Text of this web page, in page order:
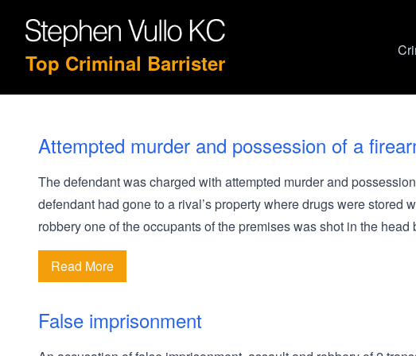
Top Criminal Barrister
Attempted murder and possession of a
The defendant was charged with attempted murder and
defendant had gone to a rival’s property where drugs were stored
robbery one of the occupants of the premises was shot in the
Read More
False imprisonment